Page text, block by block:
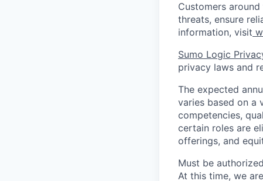
Customers
threats, ensure
information, visit
Sumo Logic
privacy laws and
The expected
varies based on a
competencies,
certain roles are
offerings, and
Must be
At this time, we